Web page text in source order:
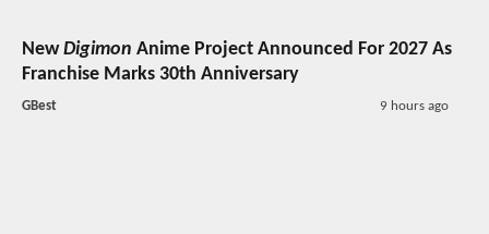
NewDigimon Anime Project Announced For 2027 As
Franchise Marks 30th Anniversary
GBest 9 hours ago